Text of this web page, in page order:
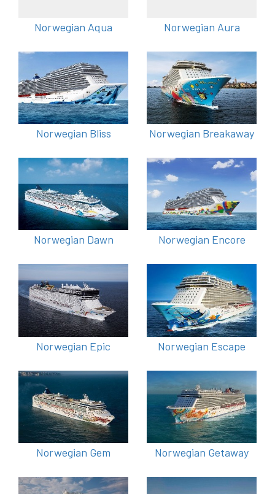
Norwegian Aqua Norwegian Aura
Norwegian Bliss Norwegian Breakaway
Norwegian Dawn Norwegian Encore
Norwegian Epic Norwegian Escape
Norwegian Gem Norwegian Getaway